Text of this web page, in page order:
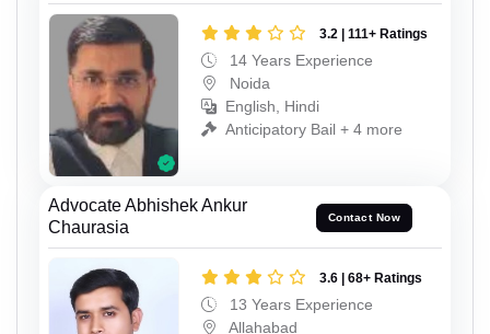
3.2 | 111+ Ratings
14 Years Experience
Noida
English, Hindi
Anticipatory Bail + 4 more
Advocate Abhishek Ankur
Chaurasia
Contact Now
3.6 | 68+ Ratings
13 Years Experience
Allahabad